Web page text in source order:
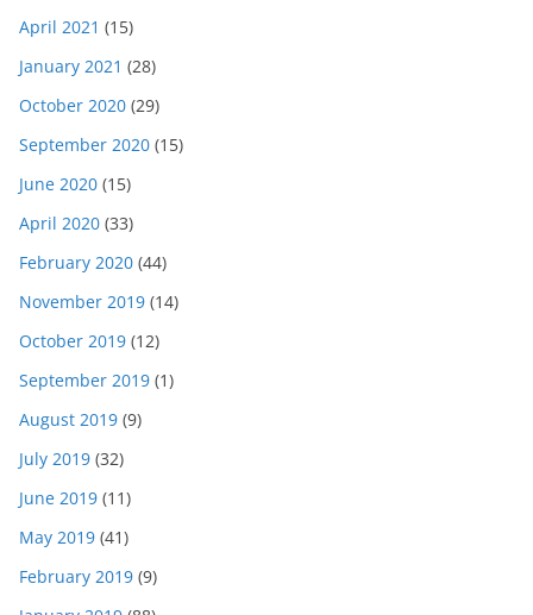
April 2021 (15)
January 2021 (28)
October 2020 (29)
September 2020 (15)
June 2020 (15)
April 2020 (33)
February 2020 (44)
November 2019 (14)
October 2019 (12)
September 2019 (1)
August 2019 (9)
July 2019 (32)
June 2019 (11)
May 2019 (41)
February 2019 (9)